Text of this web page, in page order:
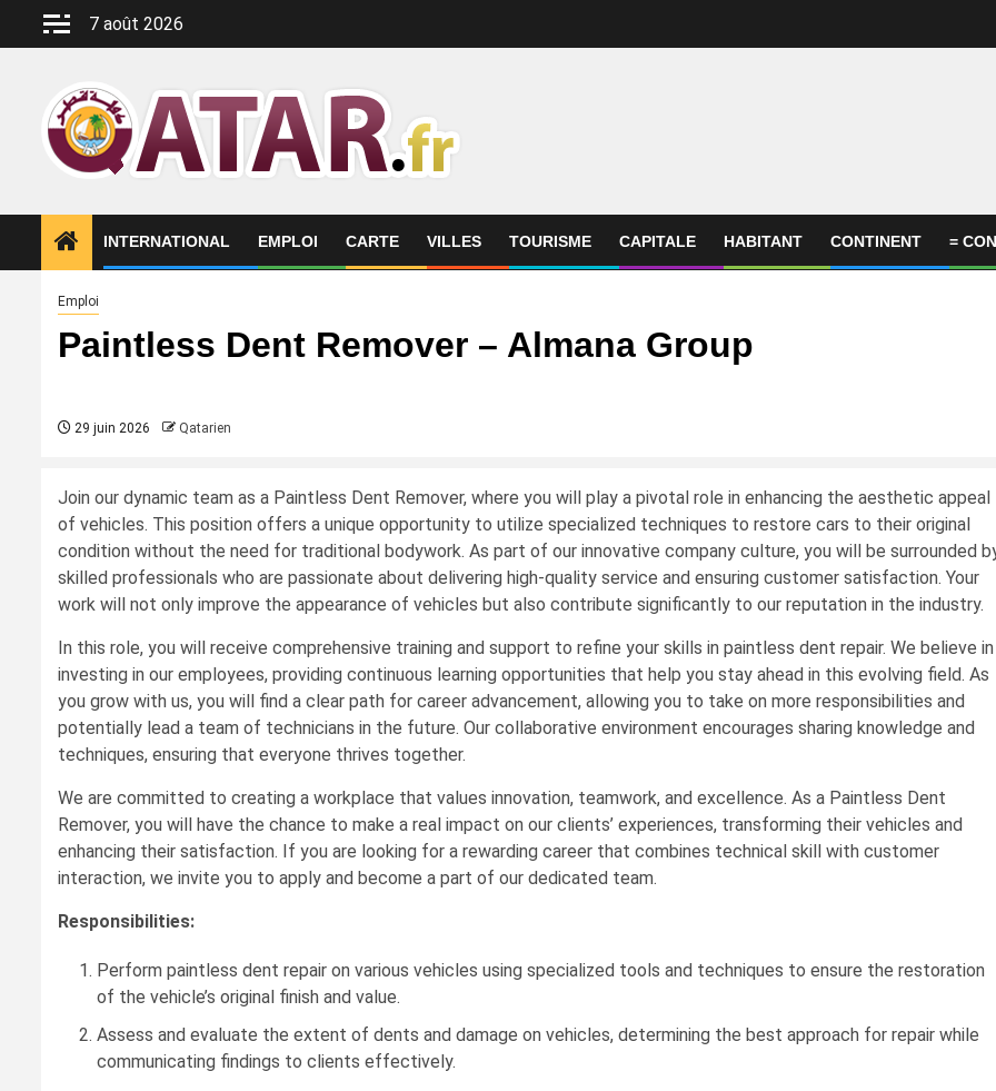
7 août 2026
INTERNATIONAL EMPLOI CARTE VILLES TOURISME CAPITALE HABITANT CONTINENT =
Emploi
Paintless Dent Remover – Almana Group
29 juin 2026 Qatarien
Join our dynamic team as a Paintless Dent Remover, where you will play a pivotal role in enhancing the aesthetic appeal
of vehicles. This position offers a unique opportunity to utilize specialized techniques to restore cars to their original
condition without the need for traditional bodywork. As part of our innovative company culture, you will be surrounded
skilled professionals who are passionate about delivering high-quality service and ensuring customer satisfaction. Your
work will not only improve the appearance of vehicles but also contribute significantly to our reputation in the industry.
In this role, you will receive comprehensive training and support to refine your skills in paintless dent repair. We believe in
investing in our employees, providing continuous learning opportunities that help you stay ahead in this evolving field. As
you grow with us, you will find a clear path for career advancement, allowing you to take on more responsibilities and
potentially lead a team of technicians in the future. Our collaborative environment encourages sharing knowledge and
techniques, ensuring that everyone thrives together.
We are committed to creating a workplace that values innovation, teamwork, and excellence. As a Paintless Dent
Remover, you will have the chance to make a real impact on our clients’ experiences, transforming their vehicles and
enhancing their satisfaction. If you are looking for a rewarding career that combines technical skill with customer
interaction, we invite you to apply and become a part of our dedicated team.
Responsibilities:
Perform paintless dent repair on various vehicles using specialized tools and techniques to ensure the restoration
of the vehicle’s original finish and value.
Assess and evaluate the extent of dents and damage on vehicles, determining the best approach for repair while
communicating findings to clients effectively.